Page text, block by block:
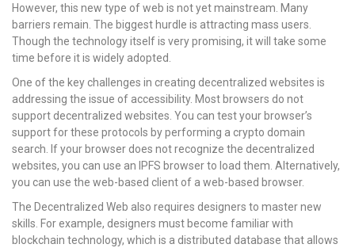
However, this new type of web is not yet mainstream. Many
barriers remain. The biggest hurdle is attracting mass users.
Though the technology itself is very promising, it will take some
time before it is widely adopted.
One of the key challenges in creating decentralized websites is
addressing the issue of accessibility. Most browsers do not
support decentralized websites. You can test your browser’s
support for these protocols by performing a crypto domain
search. If your browser does not recognize the decentralized
websites, you can use an IPFS browser to load them. Alternatively,
you can use the web-based client of a web-based browser.
The Decentralized Web also requires designers to master new
skills. For example, designers must become familiar with
blockchain technology, which is a distributed database that allows